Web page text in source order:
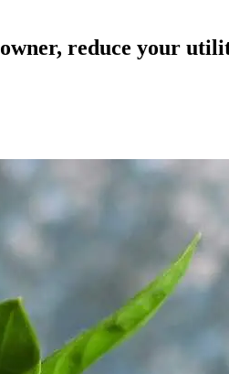
reduce your